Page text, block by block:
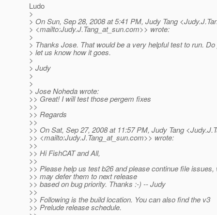
Ludo
>
> On Sun, Sep 28, 2008 at 5:41 PM, Judy Tang
> <mailto:Judy.J.Tang_at_sun.com>> wrote:
>
> Thanks Jose. That would be a very helpful test to run.
> let us know how it goes.
>
> Judy
>
>
> Jose Noheda wrote:
>> Great! I will test those pergem fixes
>>
>> Regards
>>
>> On Sat, Sep 27, 2008 at 11:57 PM, Judy Tang
>> <mailto:Judy.J.Tang_at_sun.com>> wrote:
>>
>> Hi FishCAT and All,
>>
>> Please help us test b26 and please continue file issues,
>> may defer them to next release
>> based on bug priority. Thanks :-) -- Judy
>>
>> Following is the build location. You can also find the v3
>> Prelude release schedule.